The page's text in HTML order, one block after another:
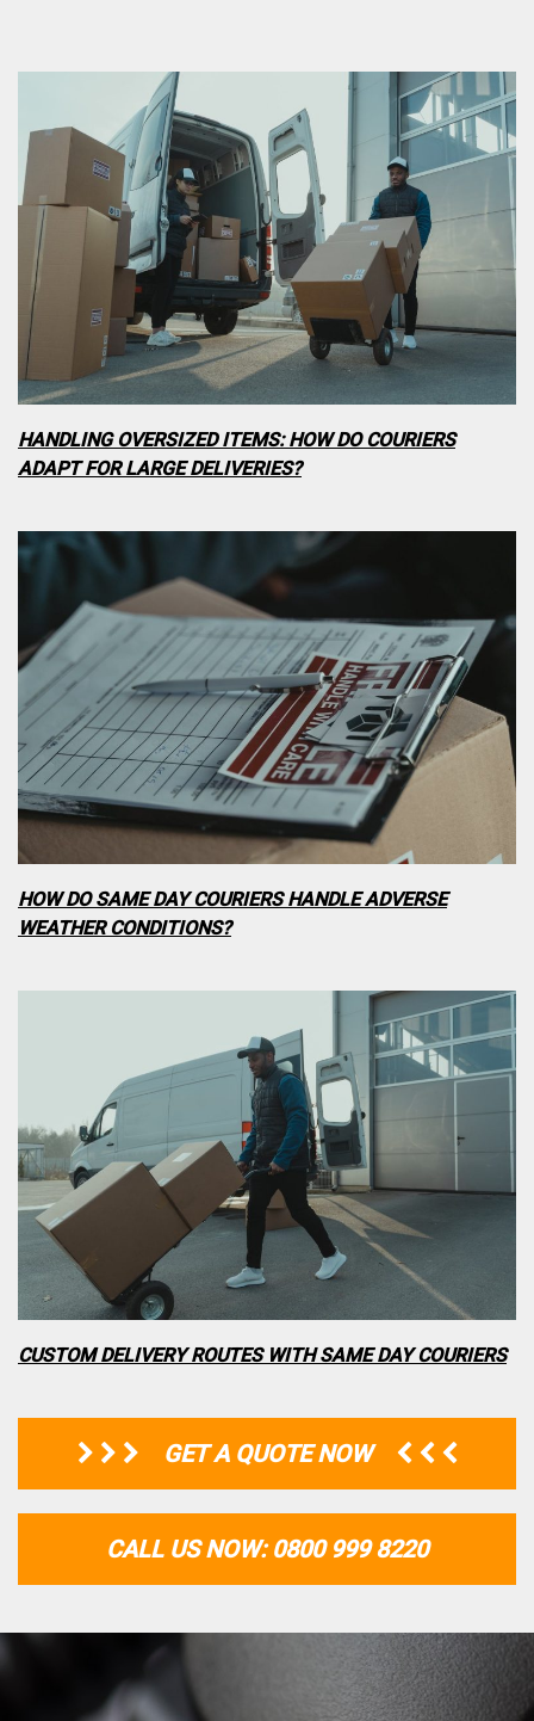
HANDLING OVERSIZED ITEMS: HOW DO COURIERS
ADAPT FOR LARGE DELIVERIES?
HOW DO SAME DAY COURIERS HANDLE ADVERSE
WEATHER CONDITIONS?
CUSTOM DELIVERY ROUTES WITH SAME DAY COURIERS
GET A QUOTE NOW
CALL US NOW: 0800 999 8220